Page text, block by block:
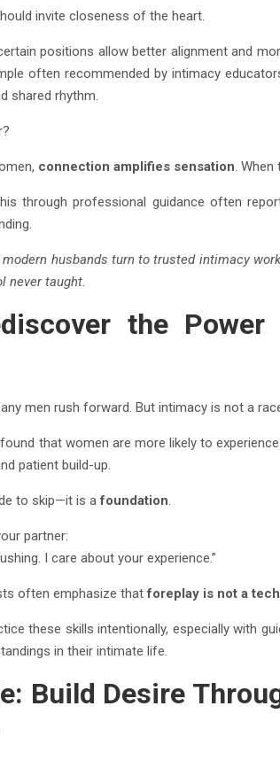
invite closeness of the heart.
positions allow better alignment and
often recommended by intimacy
shared rhythm.
connection amplifies sensation. When
through professional guidance often
husbands turn to trusted intimacy
never taught.
the
men rush forward. But intimacy is not a
that women are more likely to
patient build-up.
to skip—it is afoundation.
partner:
I care about your experience.”
often emphasize thatforeplay is not a
these skills intentionally, especially with
in their intimate life.
Build Desire